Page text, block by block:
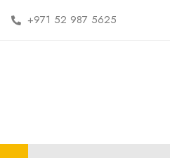
+971 52 987 5625